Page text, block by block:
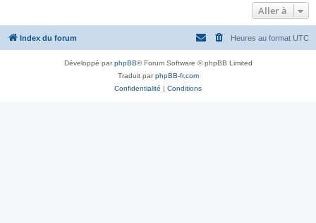
Aller à
Index du forum Heures au format UTC
Développé parphpBB® Forum Software © phpBB Limited
Traduit parphpBB-fr.com
Confidentialité | Conditions